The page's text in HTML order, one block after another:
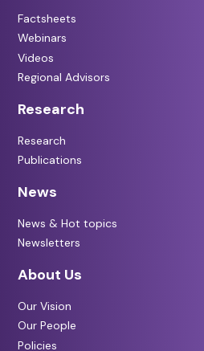
Factsheets
Webinars
Videos
Regional Advisors
Research
Research
Publications
News
News & Hot topics
Newsletters
About Us
Our Vision
Our People
Policies